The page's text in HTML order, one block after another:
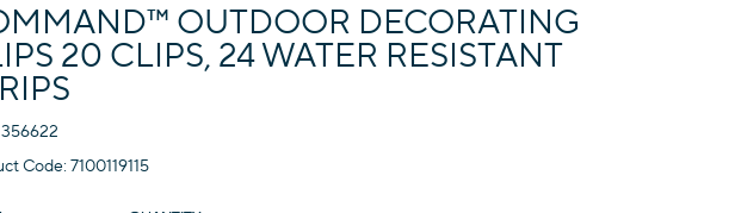
OUTDOOR DECORATING
20 CLIPS, 24 WATER RESISTANT
Code: 7100119115